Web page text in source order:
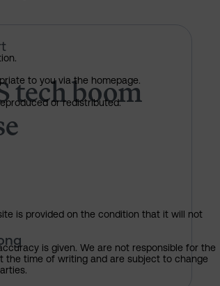
tech boom
to you via the homepage.
or redistributed.
is provided on the condition that it will not
is given. We are not responsible for the
the time of writing and are subject to change